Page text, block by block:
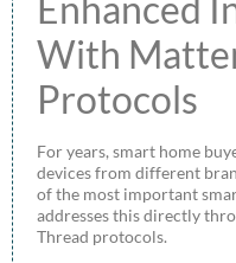
With
Protocols
For years, smart home
devices from different
of the most important
addresses this directly
Thread protocols.